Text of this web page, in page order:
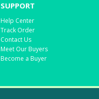
SUPPORT
Help Center
Track Order
Contact Us
Meet Our Buyers
Become a Buyer